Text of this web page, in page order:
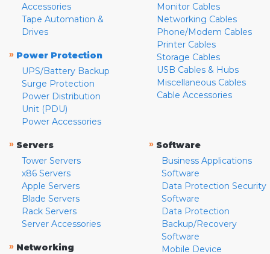
Accessories
Tape Automation &
Drives
» Power Protection
UPS/Battery Backup
Surge Protection
Power Distribution
Unit (PDU)
Power Accessories
Monitor Cables
Networking Cables
Phone/Modem Cables
Printer Cables
Storage Cables
USB Cables & Hubs
Miscellaneous Cables
Cable Accessories
» Servers
Tower Servers
x86 Servers
Apple Servers
Blade Servers
Rack Servers
Server Accessories
» Networking
» Software
Business Applications
Software
Data Protection Security
Software
Data Protection
Backup/Recovery
Software
Mobile Device